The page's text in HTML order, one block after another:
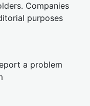
Companies
purposes
a problem